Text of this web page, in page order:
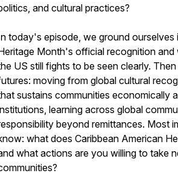
and cultural practices?
today's episode, we ground ourselves
Month's official recognition and
US still fights to be seen clearly.
moving from global cultural
sustains communities economically
learning across global
beyond remittances. Most
what does Caribbean American
what actions are you willing to take